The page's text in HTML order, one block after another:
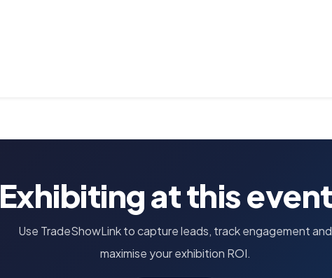
Exhibiting at this
Use TradeShowLink to capture leads, track engagement and
maximise your exhibition ROI.